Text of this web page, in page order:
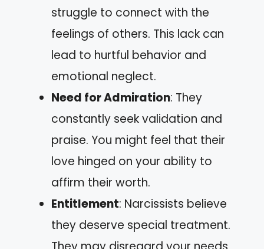
struggle to connect with the
feelings of others. This lack can
lead to hurtful behavior and
emotional neglect.
Need for Admiration: They
constantly seek validation and
praise. You might feel that their
love hinged on your ability to
affirm their worth.
Entitlement: Narcissists believe
they deserve special treatment.